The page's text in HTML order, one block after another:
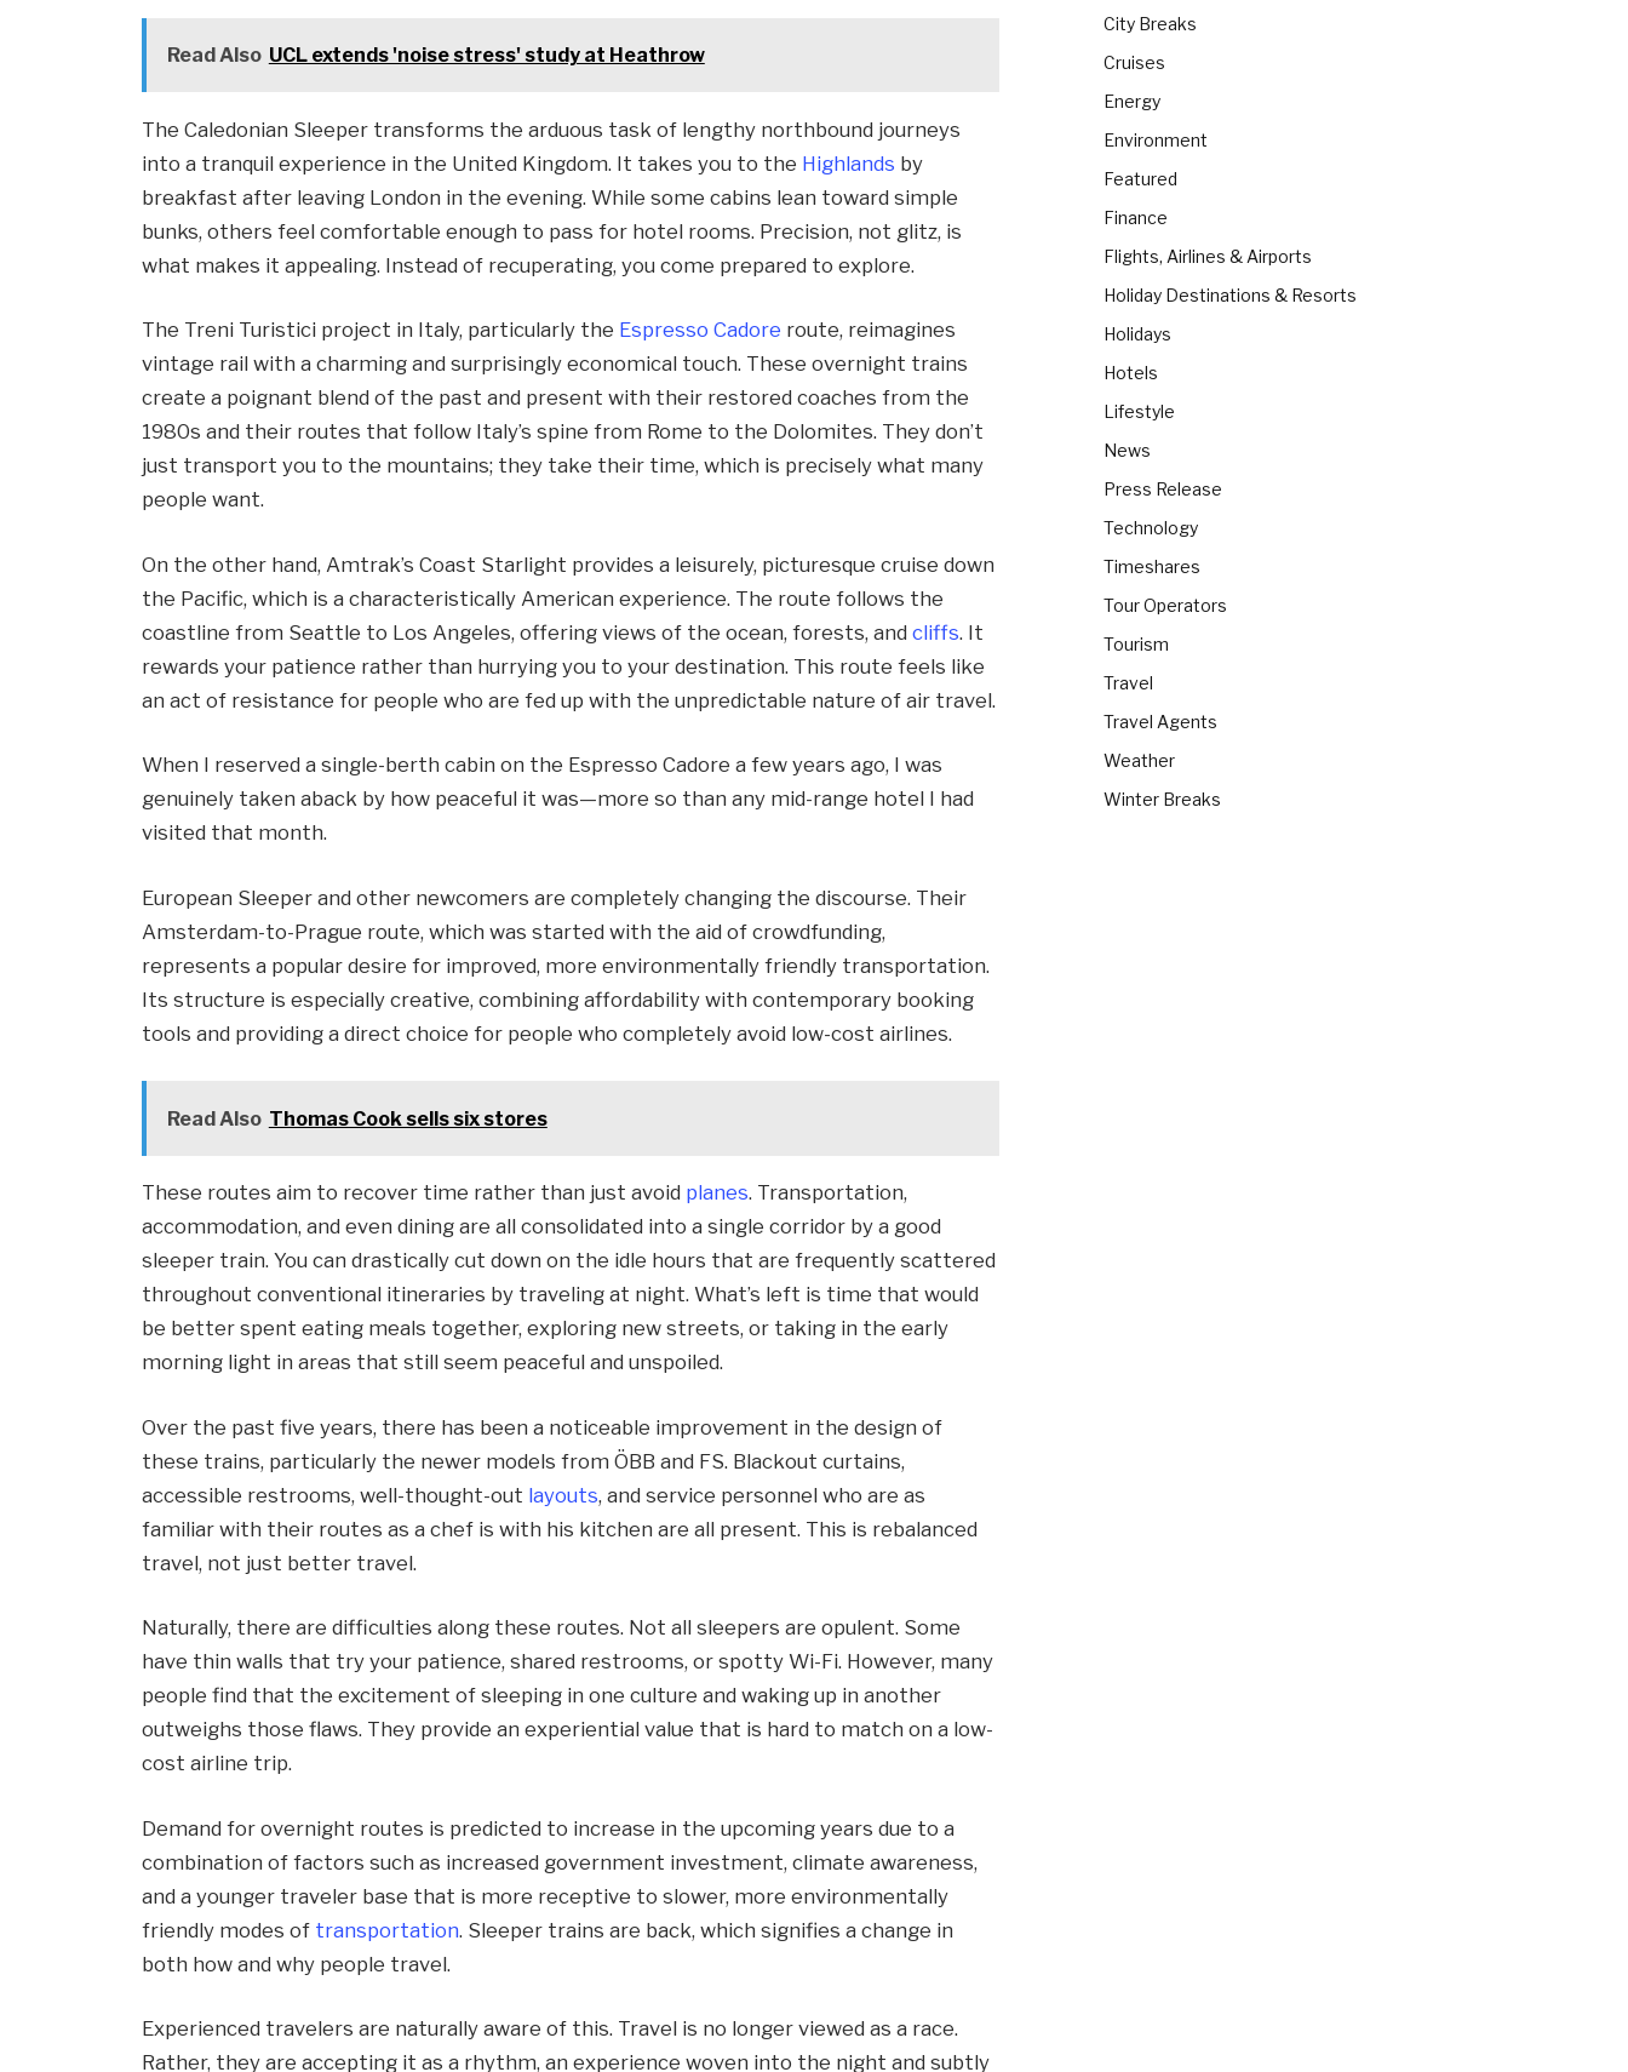
Read Also UCL extends 'noise stress' study at Heathrow
The Caledonian Sleeper transforms the arduous task of lengthy northbound journeys
into a tranquil experience in the United Kingdom. It takes you to the Highlands by
breakfast after leaving London in the evening. While some cabins lean toward simple
bunks, others feel comfortable enough to pass for hotel rooms. Precision, not glitz, is
what makes it appealing. Instead of recuperating, you come prepared to explore.
The Treni Turistici project in Italy, particularly the Espresso Cadore route, reimagines
vintage rail with a charming and surprisingly economical touch. These overnight trains
create a poignant blend of the past and present with their restored coaches from the
1980s and their routes that follow Italy’s spine from Rome to the Dolomites. They don’t
just transport you to the mountains; they take their time, which is precisely what many
people want.
On the other hand, Amtrak’s Coast Starlight provides a leisurely, picturesque cruise down
the Pacific, which is a characteristically American experience. The route follows the
coastline from Seattle to Los Angeles, offering views of the ocean, forests, andcliffs. It
rewards your patience rather than hurrying you to your destination. This route feels like
an act of resistance for people who are fed up with the unpredictable nature of air travel.
When I reserved a single-berth cabin on the Espresso Cadore a few years ago, I was
genuinely taken aback by how peaceful it was—more so than any mid-range hotel I had
visited that month.
European Sleeper and other newcomers are completely changing the discourse. Their
Amsterdam-to-Prague route, which was started with the aid of crowdfunding,
represents a popular desire for improved, more environmentally friendly transportation.
Its structure is especially creative, combining affordability with contemporary booking
tools and providing a direct choice for people who completely avoid low-cost airlines.
Read Also Thomas Cook sells six stores
These routes aim to recover time rather than just avoid planes. Transportation,
accommodation, and even dining are all consolidated into a single corridor by a good
sleeper train. You can drastically cut down on the idle hours that are frequently scattered
throughout conventional itineraries by traveling at night. What’s left is time that would
be better spent eating meals together, exploring new streets, or taking in the early
morning light in areas that still seem peaceful and unspoiled.
Over the past five years, there has been a noticeable improvement in the design of
these trains, particularly the newer models from ÖBB and FS. Blackout curtains,
accessible restrooms, well-thought-out layouts, and service personnel who are as
familiar with their routes as a chef is with his kitchen are all present. This is rebalanced
travel, not just better travel.
Naturally, there are difficulties along these routes. Not all sleepers are opulent. Some
have thin walls that try your patience, shared restrooms, or spotty Wi-Fi. However, many
people find that the excitement of sleeping in one culture and waking up in another
outweighs those flaws. They provide an experiential value that is hard to match on a low-
cost airline trip.
Demand for overnight routes is predicted to increase in the upcoming years due to a
combination of factors such as increased government investment, climate awareness,
and a younger traveler base that is more receptive to slower, more environmentally
friendly modes of transportation. Sleeper trains are back, which signifies a change in
both how and why people travel.
Experienced travelers are naturally aware of this. Travel is no longer viewed as a race.
Rather, they are accepting it as a rhythm, an experience woven into the night and subtly
City Breaks
Cruises
Energy
Environment
Featured
Finance
Flights, Airlines & Airports
Holiday Destinations & Resorts
Holidays
Hotels
Lifestyle
News
Press Release
Technology
Timeshares
Tour Operators
Tourism
Travel
Travel Agents
Weather
Winter Breaks